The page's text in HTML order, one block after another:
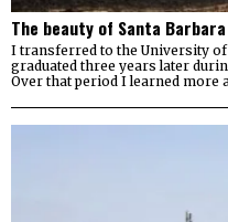
The beauty of Santa Barbara
I transferred to the University of
graduated three years later
Over that period I learned more